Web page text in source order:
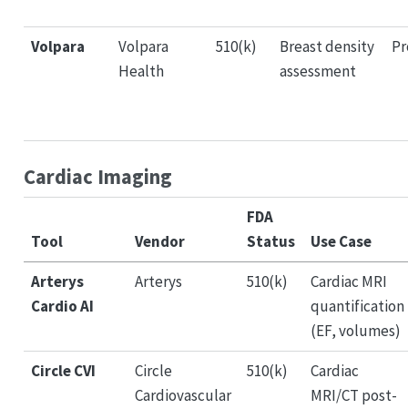
Volpara
Volpara
Health
510(k)
Breast density
assessment
Cardiac Imaging
Tool Vendor
FDA
Status
Use Case
Arterys
Cardio AI
Arterys 510(k)
Cardiac MRI
quantification
(EF, volumes)
Circle CVI
Circle
Cardiovascular
510(k)
Cardiac
MRI/CT post-